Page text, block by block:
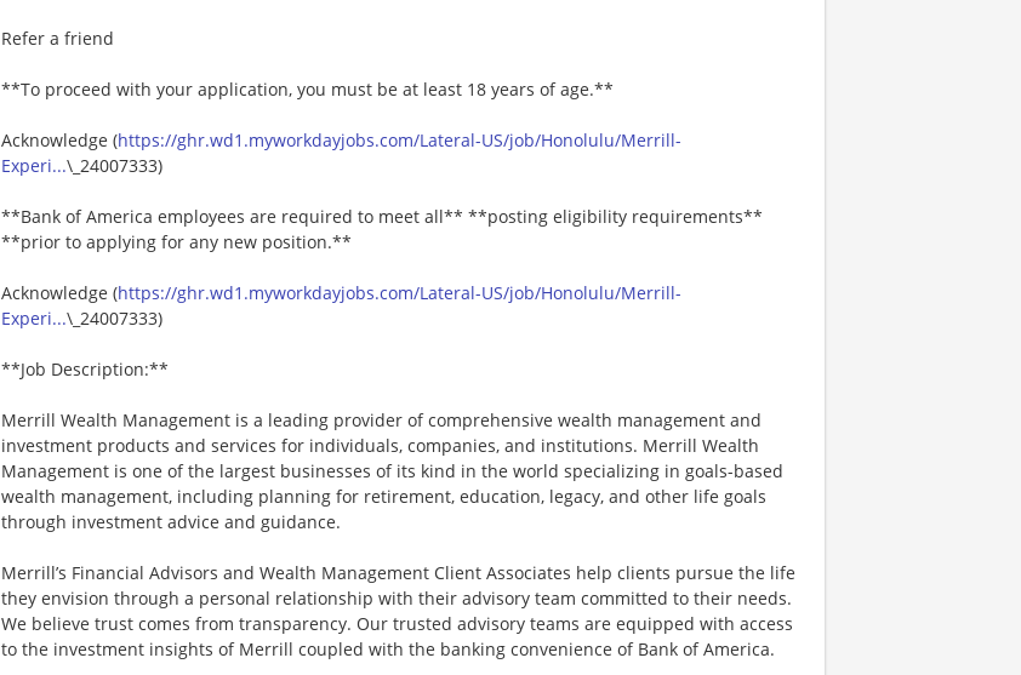
Refer a friend
**To proceed with your application, you must be at least 18 years of age.**
Acknowledge (https://ghr.wd1.myworkdayjobs.com/Lateral-US/job/Honolulu/Merrill-
Experi...\_24007333)
**Bank of America employees are required to meet all** **posting eligibility requirements**
**prior to applying for any new position.**
Acknowledge (https://ghr.wd1.myworkdayjobs.com/Lateral-US/job/Honolulu/Merrill-
Experi...\_24007333)
**Job Description:**
Merrill Wealth Management is a leading provider of comprehensive wealth management and
investment products and services for individuals, companies, and institutions. Merrill Wealth
Management is one of the largest businesses of its kind in the world specializing in goals-based
wealth management, including planning for retirement, education, legacy, and other life goals
through investment advice and guidance.
Merrill’s Financial Advisors and Wealth Management Client Associates help clients pursue the life
they envision through a personal relationship with their advisory team committed to their needs.
We believe trust comes from transparency. Our trusted advisory teams are equipped with access
to the investment insights of Merrill coupled with the banking convenience of Bank of America.